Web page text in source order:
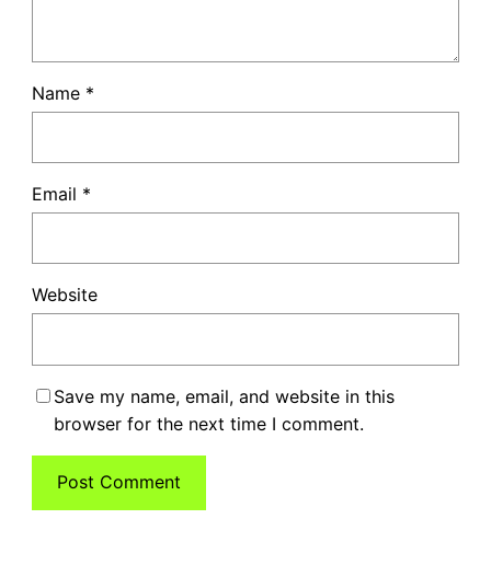
Name *
Email *
Website
Save my name, email, and website in this
browser for the next time I comment.